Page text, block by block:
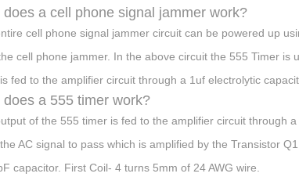
does a cell phone signal jammer work?
cell phone signal jammer circuit can be powered up
cell phone jammer. In the above circuit the 555 Timer
fed to the amplifier circuit through a 1uf electrolytic
does a 555 timer work?
of the 555 timer is fed to the amplifier circuit through
AC signal to pass which is amplified by the Transistor
capacitor. First Coil- 4 turns 5mm of 24 AWG wire.